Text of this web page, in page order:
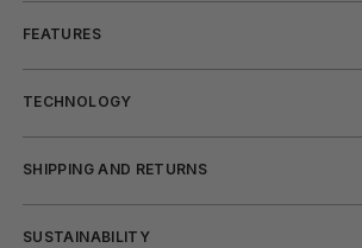
FEATURES
TECHNOLOGY
SHIPPING AND RETURNS
SUSTAINABILITY